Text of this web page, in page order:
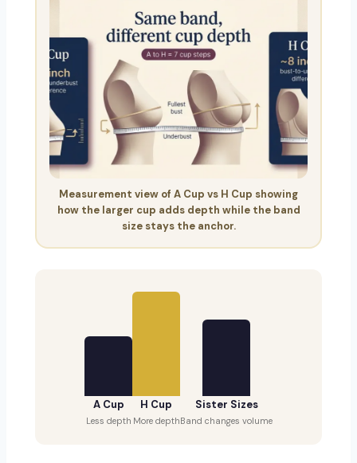
Measurement view of A Cup vs H Cup showing
how the larger cup adds depth while the band
size stays the anchor.
A Cup
Less depth
H Cup
More depth
Sister Sizes
Band changes volume